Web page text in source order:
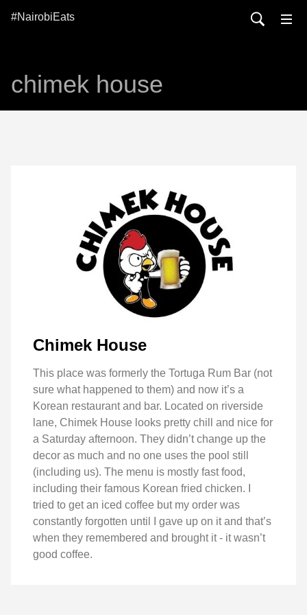
#NairobiEats
chimek house
Chimek House
This place was formerly the Tortuga Rum Bar (not
sure what happened to them) and now it’s a
Korean restaurant and bar. Located on riverside
lane, Chimek House looks pretty chill and nice for
a Saturday afternoon. They didn’t change up the
decor as much and no one uses the pool still
(including us). The menu is mostly fast food,
including their famous Korean fried chicken. I
tried to get an iced coffee but my order was
constantly forgotten until I gave up on it and that’s
when they remembered and brought it - it wasn’t
good coffee.